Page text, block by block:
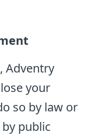
Adventry
your
so by law or
public